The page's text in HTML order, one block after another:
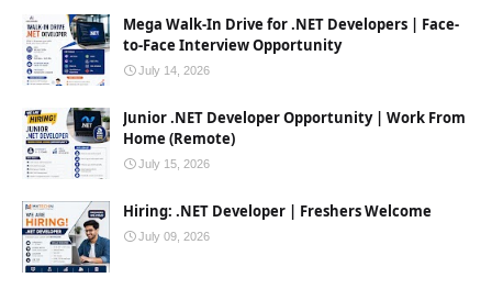
Mega Walk-In Drive for .NET Developers | Face-
to-Face Interview Opportunity
July 14, 2026
Junior .NET Developer Opportunity | Work From
Home (Remote)
July 15, 2026
Hiring: .NET Developer | Freshers Welcome
July 09, 2026